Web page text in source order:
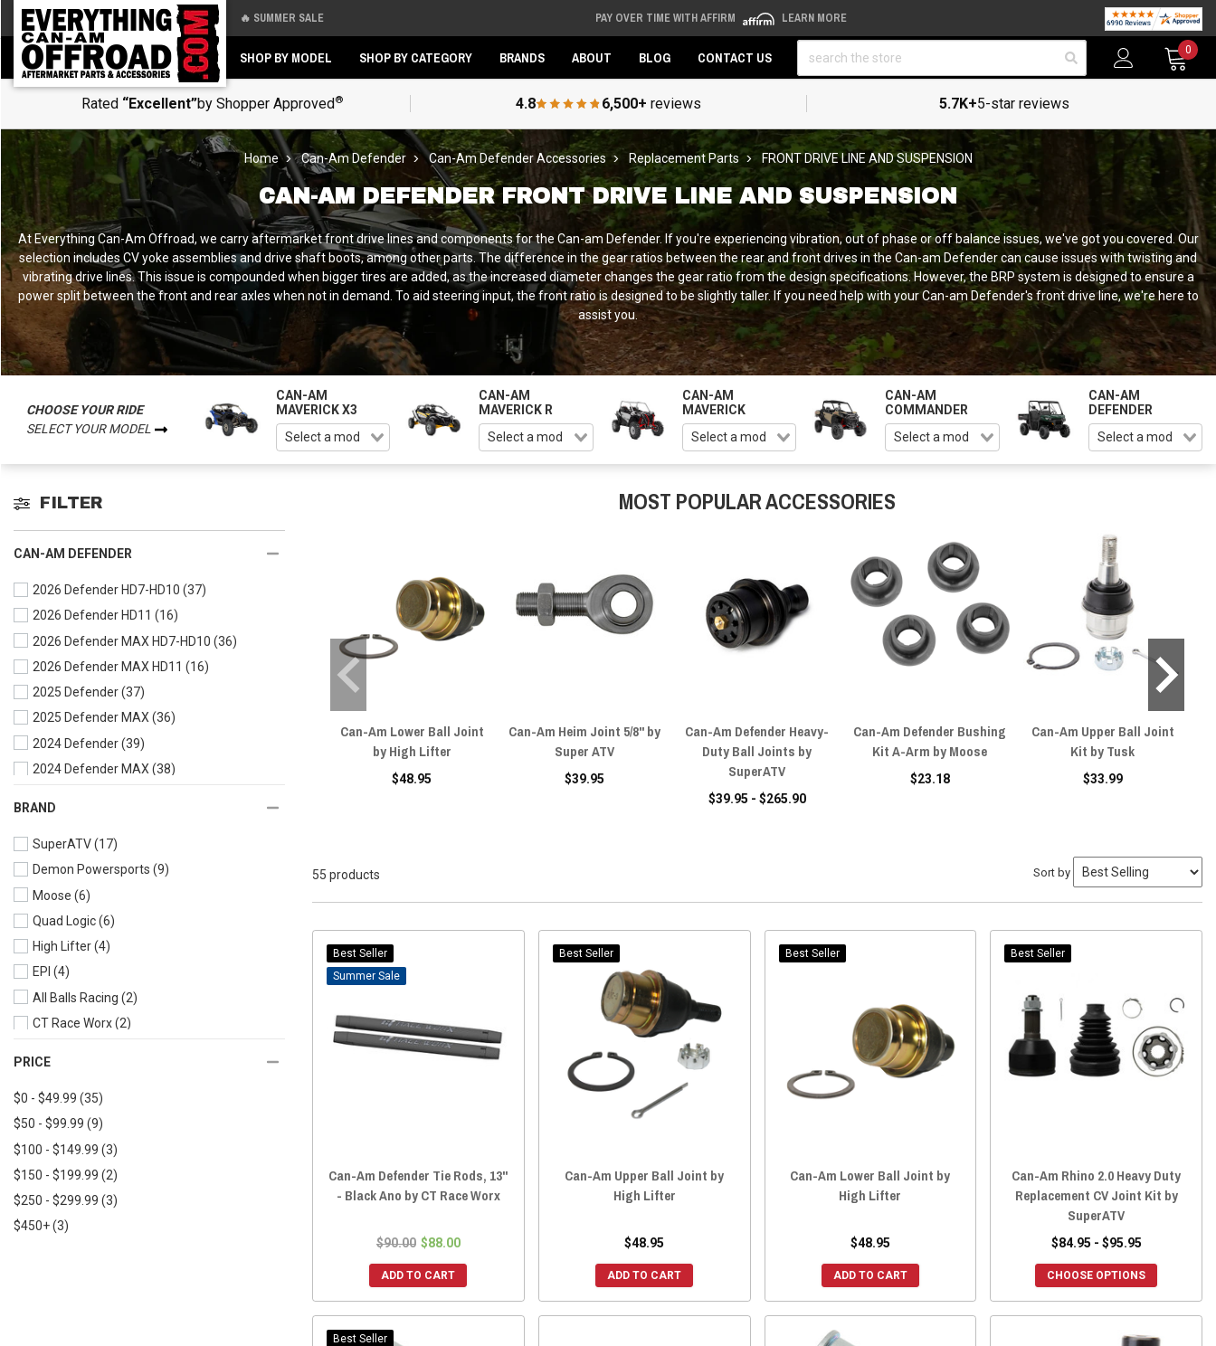
🔥 SUMMER SALE PAY OVER TIME WITH AFFIRM LEARN MORE
SHOP BY MODEL SHOP BY CATEGORY BRANDS ABOUT BLOG CONTACT US
0
Rated “Excellent”by Shopper Approved® 4.8 6,500+ reviews 5.7K+5-star reviews
Home Can-Am Defender Can-Am Defender Accessories Replacement Parts FRONT DRIVE LINE AND SUSPENSION
CAN-AM DEFENDER FRONT DRIVE LINE AND SUSPENSION
At Everything Can-Am Offroad, we carry aftermarket front drive lines and components for the Can-am Defender. If you're experiencing vibration, out of phase or off balance issues, we've got you covered. Our
selection includes CV yoke assemblies and drive shaft boots, among other parts. The difference in the gear ratios between the rear and front drives in the Can-am Defender can cause issues with twisting and
vibrating drive lines. This issue is compounded when bigger tires are added, as the increased diameter changes the gear ratio from the design specifications. However, the BRP system is designed to ensure a
power split between the front and rear axles when not in demand. To aid steering input, the front ratio is designed to be slightly taller. If you need help with your Can-am Defender's front drive line, we're here to
assist you.
CHOOSE YOUR RIDE
SELECT YOUR MODEL
CAN-AM
MAVERICK X3
CAN-AM
MAVERICK R
CAN-AM
MAVERICK
CAN-AM
COMMANDER
CAN-AM
DEFENDER
FILTER
CAN-AM DEFENDER
2026 Defender HD7-HD10 (37)
2026 Defender HD11 (16)
2026 Defender MAX HD7-HD10 (36)
2026 Defender MAX HD11 (16)
2025 Defender(37)
2025 Defender MAX(36)
2024 Defender(39)
2024 Defender MAX(38)
2022 Defender
2022 Defender MAX (43)
2021 Defender
2021 Defender MAX
2020 Defender
2020 Defender MAX
2019 Defender (49)
2019 Defender MAX
2017 Defender
2017 Defender MAX
2016 Defender
2016 Defender MAX
BRAND
SuperATV(17)
Demon Powersports (9)
Moose (6)
Quad Logic(6)
High Lifter(4)
EPI (4)
All Balls Racing (2)
CT Race Worx(2)
LM-UTV (1)
SandCraft(1)
PRICE
$0 - $49.99 (35)
$50 - $99.99 (9)
$100 - $149.99 (3)
$150 - $199.99 (2)
$250 - $299.99 (3)
$450+(3)
MOST POPULAR ACCESSORIES
Can-Am Lower Ball Joint
by High Lifter
$48.95
Can-Am Heim Joint 5/8" by
Super ATV
$39.95
Can-Am Defender Heavy-
Duty Ball Joints by
SuperATV
$39.95 - $265.90
Can-Am Defender Bushing
Kit A-Arm by Moose
$23.18
Can-Am Upper Ball Joint
Kit by Tusk
$33.99
55 products Sort by
Best Seller
Sale
Can-Am Defender Tie Rods, 13"
- Black Ano by CT Race Worx
$90.00 $88.00
ADD TO CART
Best Seller
Can-Am Upper Ball Joint by
High Lifter
$48.95
ADD TO CART
Best Seller
Can-Am Lower Ball Joint by
High Lifter
$48.95
ADD TO CART
Best Seller
Can-Am Rhino 2.0 Heavy Duty
Replacement CV Joint Kit by
SuperATV
$84.95 - $95.95
CHOOSE OPTIONS
Best Seller
Back
Back